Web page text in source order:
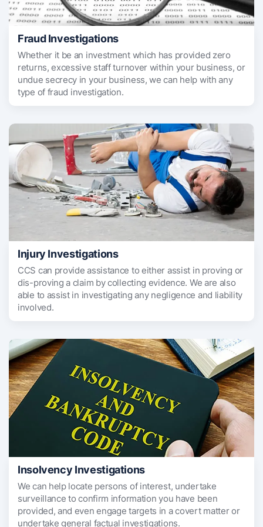
Fraud Investigations
Whether it be an investment which has provided zero
returns, excessive staff turnover within your business, or
undue secrecy in your business, we can help with any
type of fraud investigation.
Injury Investigations
CCS can provide assistance to either assist in proving or
dis-proving a claim by collecting evidence. We are also
able to assist in investigating any negligence and liability
involved.
Insolvency Investigations
We can help locate persons of interest, undertake
surveillance to confirm information you have been
provided, and even engage targets in a covert matter or
undertake general factual investigations.